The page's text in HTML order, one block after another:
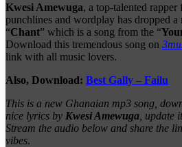
Kwesi Amewuga, a top-talented
punchlines and wordplay has dropped
“Chant” which is a song from the “
Download this tremendous song on
link with all music lovers.
Also, Download: Best Gally – Failu
This is a new Ghanaian mp3 song,
nice lyrics by Kwesi Amewuga ,
Stream the audio below and share the
vibes.